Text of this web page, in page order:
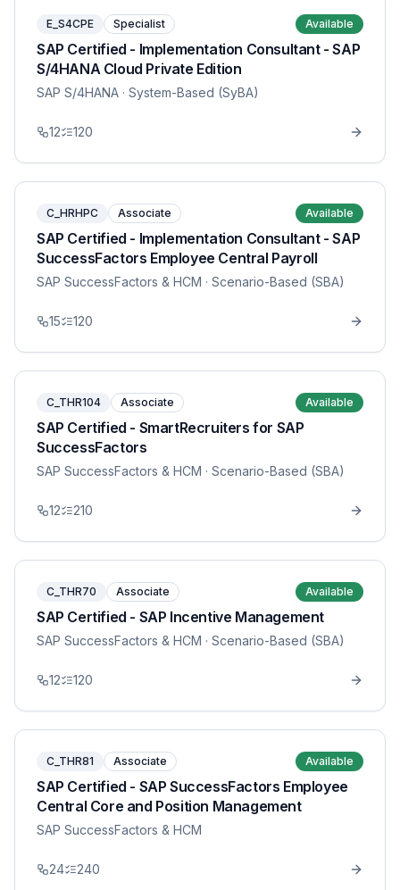
E_S4CPE Specialist Available
SAP Certified - Implementation Consultant - SAP
S/4HANA Cloud Private Edition
SAP S/4HANA · System-Based (SyBA)
12 120
C_HRHPC Associate Available
SAP Certified - Implementation Consultant - SAP
SuccessFactors Employee Central Payroll
SAP SuccessFactors & HCM · Scenario-Based (SBA)
15 120
C_THR104 Associate Available
SAP Certified - SmartRecruiters for SAP
SuccessFactors
SAP SuccessFactors & HCM · Scenario-Based (SBA)
12 210
C_THR70 Associate Available
SAP Certified - SAP Incentive Management
SAP SuccessFactors & HCM · Scenario-Based (SBA)
12 120
C_THR81 Associate Available
SAP Certified - SAP SuccessFactors Employee
Central Core and Position Management
SAP SuccessFactors & HCM
24 240